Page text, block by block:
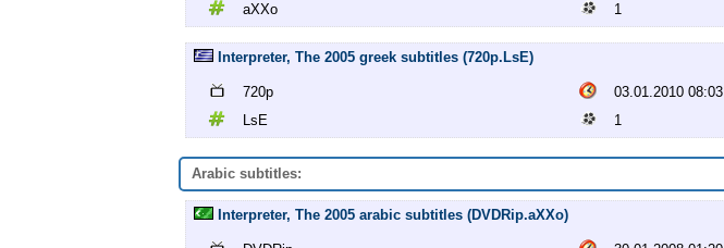
aXXo
1
Interpreter, The 2005 greek subtitles (720p.LsE)
720p 03.01.2010 08:03
LsE
1
Arabic subtitles:
Interpreter, The 2005 arabic subtitles (DVDRip.aXXo)